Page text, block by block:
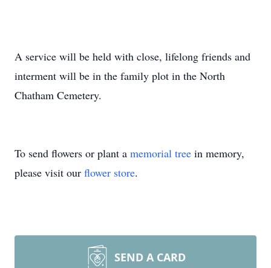
A service will be held with close, lifelong friends and
interment will be in the family plot in the North
Chatham Cemetery.
To send flowers or plant a memorial tree in memory,
please visit our flower store.
SEND A CARD